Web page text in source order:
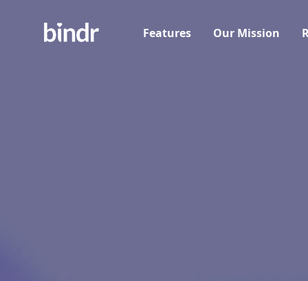
Features Our Mission